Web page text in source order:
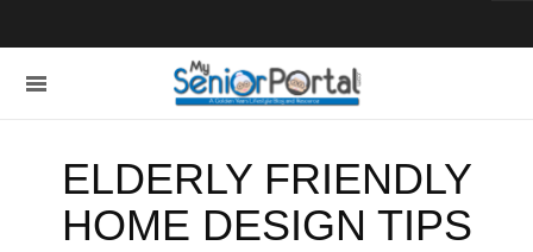
ELDERLY FRIENDLY
HOME DESIGN TIPS